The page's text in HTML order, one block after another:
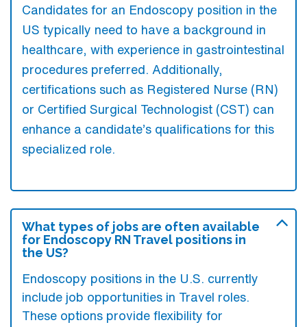
Candidates for an Endoscopy position in the
US typically need to have a background in
healthcare, with experience in gastrointestinal
procedures preferred. Additionally,
certifications such as Registered Nurse (RN)
or Certified Surgical Technologist (CST) can
enhance a candidate’s qualifications for this
specialized role.
What types of jobs are often available
for Endoscopy RN Travel positions in
the US?
Endoscopy positions in the U.S. currently
include job opportunities in Travel roles.
These options provide flexibility for